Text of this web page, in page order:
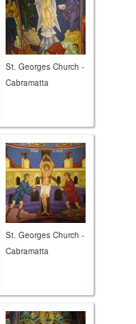
St. Georges Church -
Cabramatta
St. Georges Church -
Cabramatta